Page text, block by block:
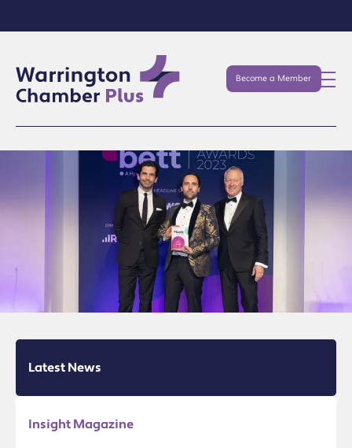
Become a Member
Latest News
Insight Magazine